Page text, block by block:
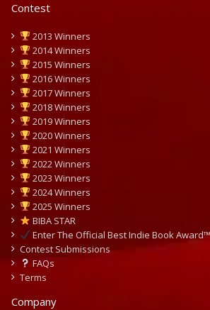
Contest
2013 Winners
2014 Winners
2015 Winners
2016 Winners
2017 Winners
2018 Winners
2019 Winners
2020 Winners
2021 Winners
2022 Winners
2023 Winners
2024 Winners
2025 Winners
BIBA STAR
Enter The Official Best Indie Book Award™
Contest Submissions
FAQs
Terms
Company